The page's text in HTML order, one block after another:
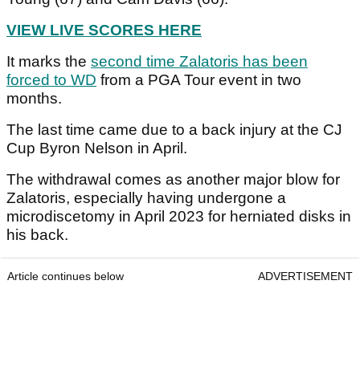
VIEW LIVE SCORES HERE
It marks the second time Zalatoris has been
forced to WD from a PGA Tour event in two
months.
The last time came due to a back injury at the CJ
Cup Byron Nelson in April.
The withdrawal comes as another major blow for
Zalatoris, especially having undergone a
microdiscetomy in April 2023 for herniated disks in
his back.
Article continues below ADVERTISEMENT